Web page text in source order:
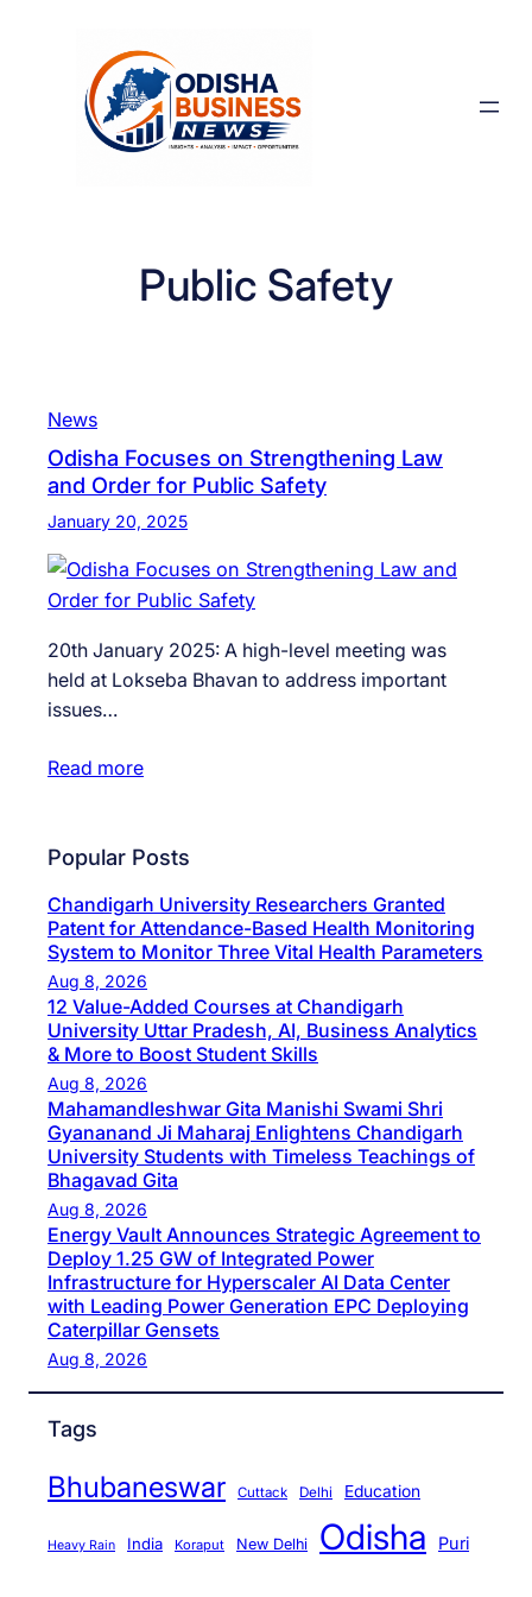
Public Safety
News
Odisha Focuses on Strengthening Law
and Order for Public Safety
January 20, 2025
20th January 2025: A high-level meeting was
held at Lokseba Bhavan to address important
issues…
Read more
Popular Posts
Chandigarh University Researchers Granted
Patent for Attendance-Based Health Monitoring
System to Monitor Three Vital Health Parameters
Aug 8, 2026
12 Value-Added Courses at Chandigarh
University Uttar Pradesh, AI, Business Analytics
& More to Boost Student Skills
Aug 8, 2026
Mahamandleshwar Gita Manishi Swami Shri
Gyananand Ji Maharaj Enlightens Chandigarh
University Students with Timeless Teachings of
Bhagavad Gita
Aug 8, 2026
Energy Vault Announces Strategic Agreement to
Deploy 1.25 GW of Integrated Power
Infrastructure for Hyperscaler AI Data Center
with Leading Power Generation EPC Deploying
Caterpillar Gensets
Aug 8, 2026
Tags
Bhubaneswar Cuttack Delhi Education
Heavy Rain India Koraput New Delhi Odisha Puri